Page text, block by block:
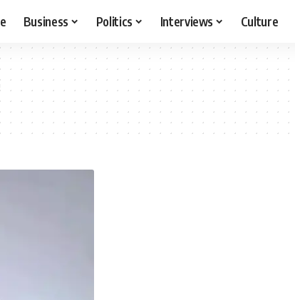
Business Politics Interviews Culture